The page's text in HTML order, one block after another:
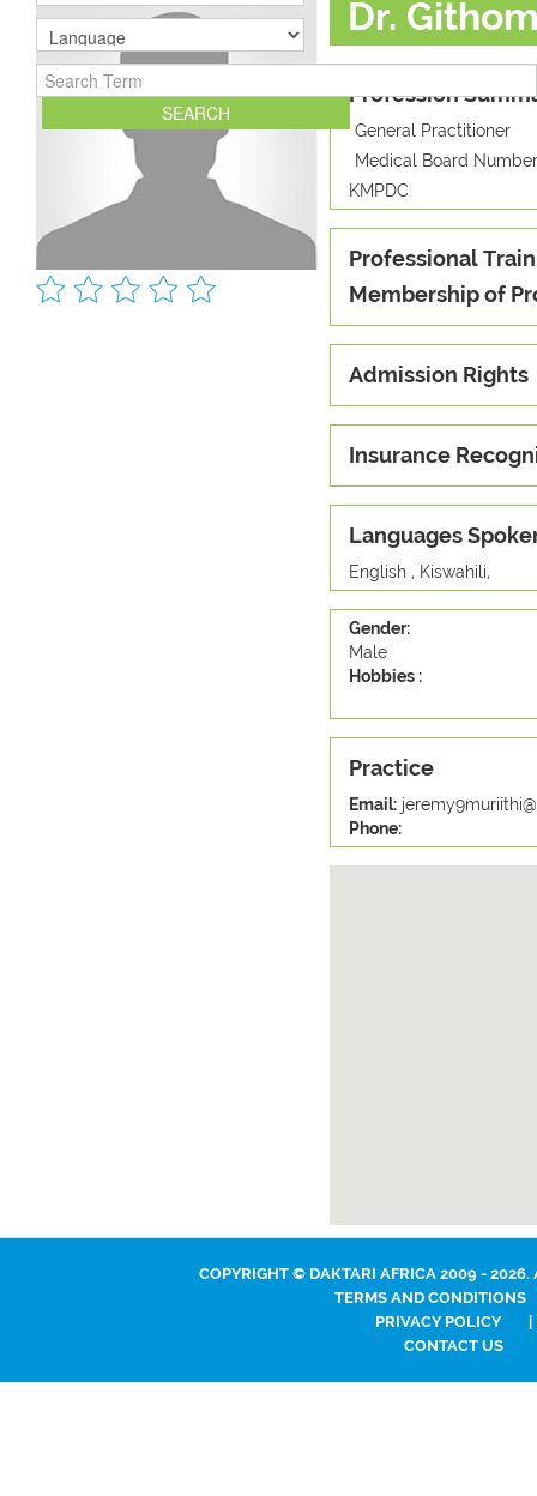
Dr.
Profession
General Practitioner
Medical Board
KMPDC
Professional
Membership of
Admission Rights
Insurance
Languages
English , Kiswahili,
Gender:
Male
Hobbies :
Practice
Email:
Phone:
COPYRIGHT © DAKTARI AFRICA 2009 - 2026.
TERMS AND CONDITIONS
PRIVACY POLICY
CONTACT US